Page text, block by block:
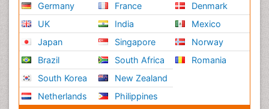
Germany
UK
Japan
Brazil
South Korea
Netherlands
France
India
Singapore
South Africa
New Zealand
Philippines
Denmark
Mexico
Norway
Romania